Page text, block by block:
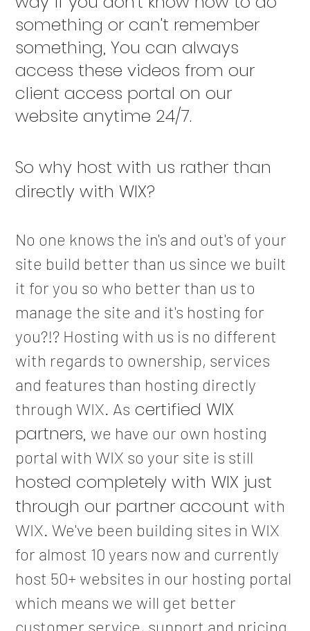
something or can't remember
something, You can always
access these videos from our
client access portal on our
website anytime 24/7.
​So why host with us rather than
directly with WIX?
No one knows the in's and out's of your
site build better than us since we built
it for you so who better than us to
manage the site and it's hosting for
you?!? Hosting with us is no different
with regards to ownership, services
and features than hosting directly
through WIX. As certified WIX
partners, we have our own hosting
portal with WIX so your site is still
hosted completely with WIX just
through our partner account with
WIX. We've been building sites in WIX
for almost 10 years now and currently
host 50+ websites in our hosting portal
which means we will get better
customer service, support and pricing